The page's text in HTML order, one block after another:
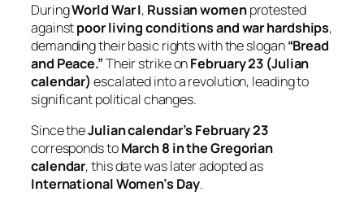
DuringWorld War I, Russian womenprotested
againstpoor living conditions and war hardships,
demanding their basic rights with the slogan“Bread
and Peace.”Their strike onFebruary 23 (Julian
calendar) escalated into a revolution, leading to
significant political changes.
Since theJulian calendar’s February 23
corresponds toMarch 8 in the Gregorian
calendar, this date was later adopted as
International Women’s Day.